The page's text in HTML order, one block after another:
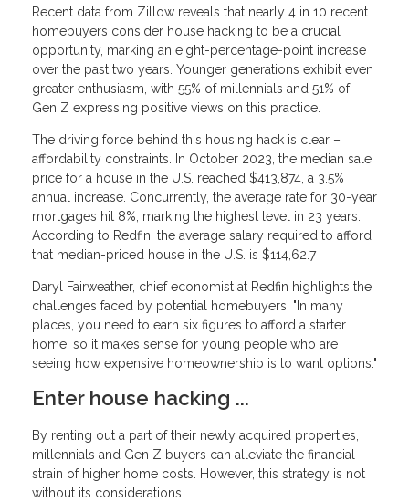
Recent data from Zillow reveals that nearly 4 in 10 recent
homebuyers consider house hacking to be a crucial
opportunity, marking an eight-percentage-point increase
over the past two years. Younger generations exhibit even
greater enthusiasm, with 55% of millennials and 51% of
Gen Z expressing positive views on this practice.
The driving force behind this housing hack is clear –
affordability constraints. In October 2023, the median sale
price for a house in the U.S. reached $413,874, a 3.5%
annual increase. Concurrently, the average rate for 30-year
mortgages hit 8%, marking the highest level in 23 years.
According to Redfin, the average salary required to afford
that median-priced house in the U.S. is $114,62.7
Daryl Fairweather, chief economist at Redfin highlights the
challenges faced by potential homebuyers: "In many
places, you need to earn six figures to afford a starter
home, so it makes sense for young people who are
seeing how expensive homeownership is to want options."
Enter house hacking ...
By renting out a part of their newly acquired properties,
millennials and Gen Z buyers can alleviate the financial
strain of higher home costs. However, this strategy is not
without its considerations.